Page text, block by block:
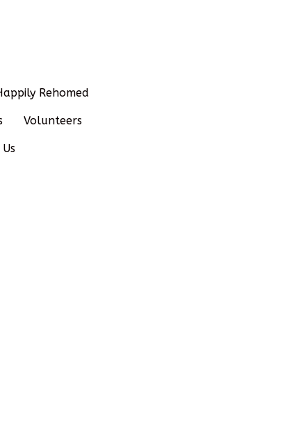
Rehomed
Volunteers